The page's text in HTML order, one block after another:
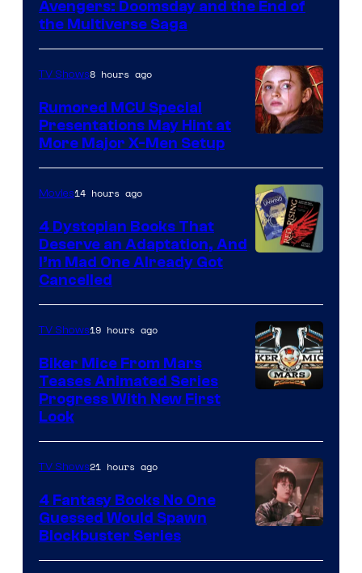
Marvel
Studios
Avengers: Doomsday and the End of
the Multiverse Saga
TV Shows8 hours ago
Rumored MCU Special
Presentations May Hint at
More Major X-Men Setup
Movies14 hours ago
4 Dystopian Books That
Deserve an Adaptation, And
I’m Mad One Already Got
Cancelled
TV Shows19 hours ago
Biker Mice From Mars
Teases Animated Series
Progress With New First
Look
Courtesy
TV Shows21 hours ago
4 Fantasy Books No One
Guessed Would Spawn
Blockbuster Series